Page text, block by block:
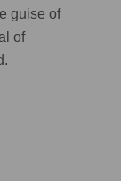
guise of
of